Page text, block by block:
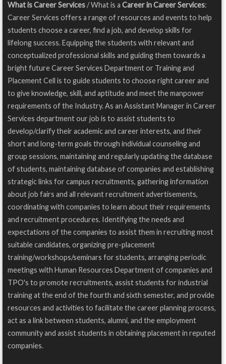
What is Career Services/ What is a Career in Career Services:
Career Services offers a range of resources and events to help
students choose a career, find a job, and develop skills for
lifelong success. Equipping the students with relevant and
conceptualized professional skills and guiding them towards a
bright future Career Services Department or Training and
Placement Cell is to guide students to choose right career and
to give knowledge, skill, and aptitude and meet the manpower
requirements of the Industry. As an Assistant Manager in Career
Services department our job is to assist students to
develop/clarify their academic and career interests, and their
short and long-term goals through individual counseling and
group sessions, maintaining and regularly updating the database
of students, maintaining database of companies and establishing
strategic links for campus recruitments, gathering information
about job fairs and all relevant recruitment advertisements,
coordinating with companies to learn about their requirements
and recruitment procedures. Identifying the needs and
expectations of the companies to assist them in recruiting most
suitable candidates, organizing pre-placement
training/workshops/seminars for students, arranging periodic
meetings with Human Resources Department of companies and
TPO's to promote recruitments, assist students for industrial
training at the end of the fourth and sixth semester, and provide
resources and activities to facilitate the career planning process,
act as a link between students, alumni, and the employment
community and assist students in obtaining placement in reputed
companies.